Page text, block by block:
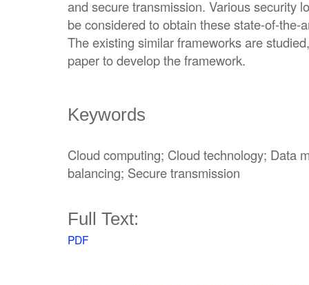
and secure transmission. Various security
be considered to obtain these state-of-
The existing similar frameworks are
paper to develop the framework.
Keywords
Cloud computing; Cloud technology; Data
balancing; Secure transmission
Full Text:
PDF